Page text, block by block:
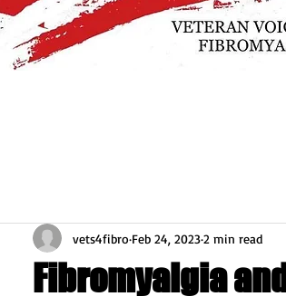
Fibromyalgia
vets4fibro Feb 24, 20232 min read